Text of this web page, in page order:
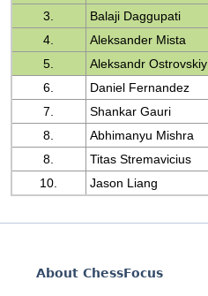
3.
Balaji Daggupati
4.
Aleksander Mista
5.
Aleksandr Ostrovskiy
6.
Daniel Fernandez
7.
Shankar Gauri
8.
Abhimanyu Mishra
8.
Titas Stremavicius
10.
Jason Liang
About ChessFocus